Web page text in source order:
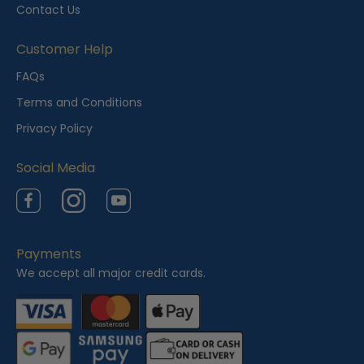
i
e
w
d
Contact Us
Customer Help
FAQs
Terms and Conditions
Privacy Policy
Social Media
FacebookInstagramYouTube
Payments
We accept all major credit cards.